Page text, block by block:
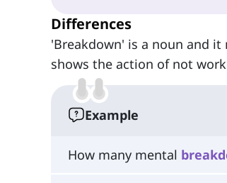
Differences
'Breakdown' is a noun and
shows the action of not
Example
How many mental